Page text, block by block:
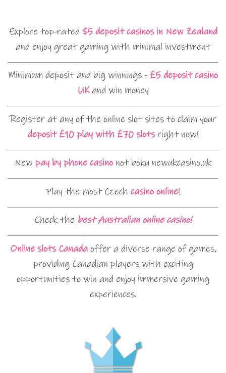
Explore top-rated $5 deposit casinos in New Zealand
and enjoy great gaming with minimal investment
Minimum deposit and big winnings - £5 deposit casino
UKand win money
Register at any of the online slot sites to claim your
deposit £10 play with £70 slotsright now!
New pay by phone casinonot boku newukcasino.uk
Play the most Czech casino online!
Check the best Australian online casino!
Online slots Canadaoffer a diverse range of games,
providing Canadian players with exciting
opportunities to win and enjoy immersive gaming
experiences.